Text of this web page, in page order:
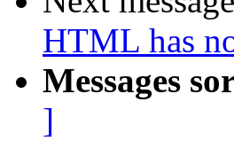
HTML has
Messages
]